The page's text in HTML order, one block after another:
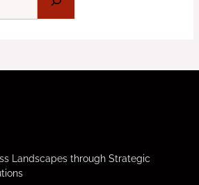
Landscapes through Strategic